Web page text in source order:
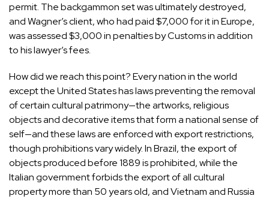
permit. The backgammon set was ultimately destroyed,
and Wagner’s client, who had paid $7,000 for it in Europe,
was assessed $3,000 in penalties by Customs in addition
to his lawyer’s fees.
How did we reach this point? Every nation in the world
except the United States has laws preventing the removal
of certain cultural patrimony—the artworks, religious
objects and decorative items that form a national sense of
self—and these laws are enforced with export restrictions,
though prohibitions vary widely. In Brazil, the export of
objects produced before 1889 is prohibited, while the
Italian government forbids the export of all cultural
property more than 50 years old, and Vietnam and Russia